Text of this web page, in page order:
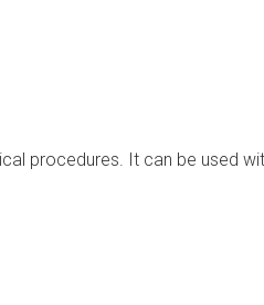
procedures. It can be used